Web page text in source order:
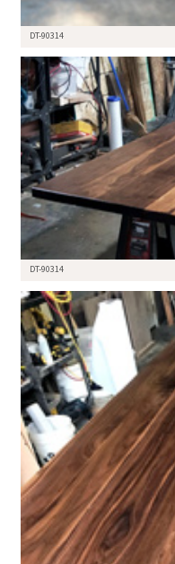
DT-90314
DT-90314